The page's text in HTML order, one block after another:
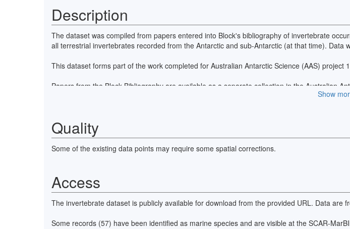
Description
The dataset was compiled from papers entered into Block's bibliography of invertebrate
all terrestrial invertebrates recorded from the Antarctic and sub-Antarctic (at that time).
This dataset forms part of the work completed for Australian Antarctic Science (AAS)
Papers from the Block Bibliography are available as a separate collection in the Australian
Show
Quality
Some of the existing data points may require some spatial corrections.
Access
The invertebrate dataset is publicly available for download from the provided URL. Data are
Some records (57) have been identified as marine species and are visible at the SCAR-